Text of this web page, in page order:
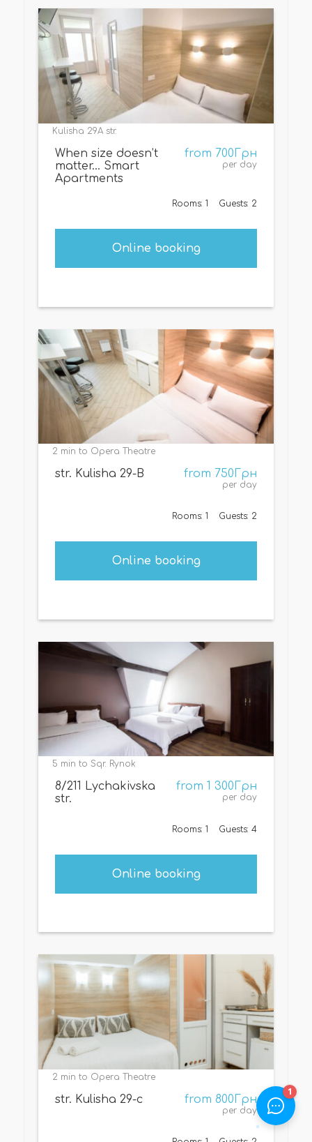
Kulisha 29A str.
from 700Грн
per day
When size doesn’t
matter… Smart
Apartments
Rooms: 1 Guests: 2
Online booking
2 min to Opera Theatre
from 750Грн
per day
str. Kulisha 29-B
Rooms: 1 Guests: 2
Online booking
5 min to Sqr. Rynok
from 1 300Грн
per day
8/211 Lychakivska
str.
Rooms: 1 Guests: 4
Online booking
2 min to Opera Theatre
from 800Грн
per day
str. Kulisha 29-с